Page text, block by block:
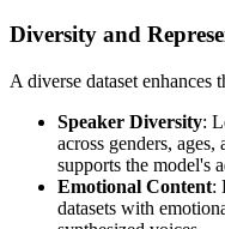
Diversity and
A diverse dataset enhances
Speaker Diversity:
across genders,
supports the model's
Emotional Content:
datasets with